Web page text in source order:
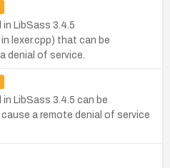
LibSass 3.4.5
lexer.cpp) that can be
denial of service.
LibSass 3.4.5 can be
a remote denial of service